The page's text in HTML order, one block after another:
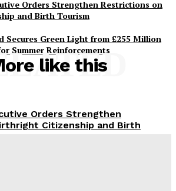
Orders Strengthen Restrictions on
and Birth Tourism
Secures Green Light from £255 Million
Summer Reinforcements
like this
Orders Strengthen
Citizenship and Birth